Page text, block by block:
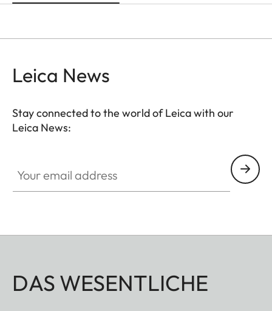
Leica News
Stay connected to the world of Leica with our
Leica News:
DAS WESENTLICHE